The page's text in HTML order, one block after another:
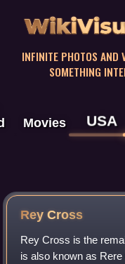
INFINITE PHOTOS AND
SOMETHING
Movies USA
Rey Cross
Rey Cross is the
is also known as